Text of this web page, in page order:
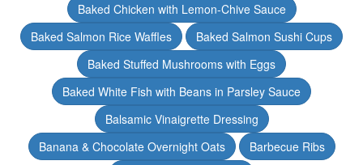
Baked Chicken with Lemon-Chive Sauce
Baked Salmon Rice Waffles
Baked Salmon Sushi Cups
Baked Stuffed Mushrooms with Eggs
Baked White Fish with Beans in Parsley Sauce
Balsamic Vinaigrette Dressing
Banana & Chocolate Overnight Oats
Barbecue Ribs